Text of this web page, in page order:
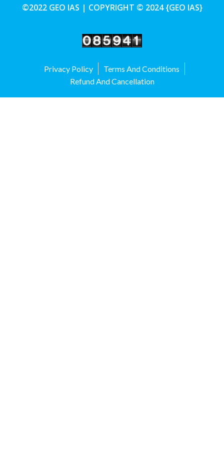
©2022 GEO IAS | COPYRIGHT © 2024 {GEO IAS}
Privacy Policy
Terms And Conditions
Refund And Cancellation